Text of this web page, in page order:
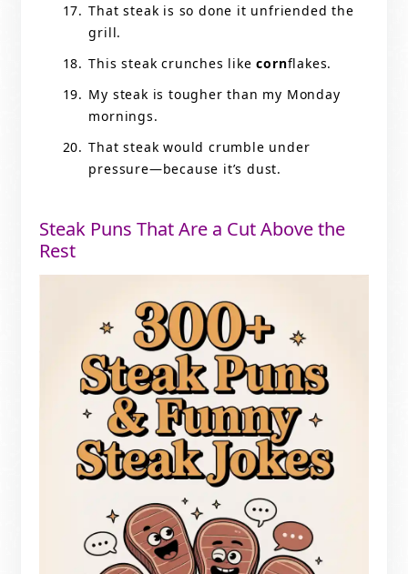
That steak is so done it unfriended the
grill.
This steak crunches likecornflakes.
My steak is tougher than my Monday
mornings.
That steak would crumble under
pressure—because it’s dust.
Steak Puns That Are a Cut Above the
Rest